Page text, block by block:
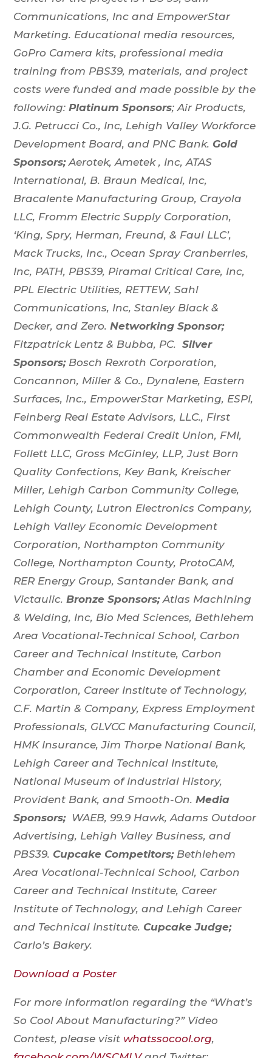
Communications, Inc and EmpowerStar
Marketing. Educational media resources,
GoPro Camera kits, professional media
training from PBS39, materials, and project
costs were funded and made possible by the
following:Platinum Sponsors;Air Products,
J.G. Petrucci Co., Inc, Lehigh Valley Workforce
Development Board, and PNC Bank. Gold
Sponsors; Aerotek, Ametek , Inc, ATAS
International, B. Braun Medical, Inc,
Bracalente Manufacturing Group, Crayola
LLC, Fromm Electric Supply Corporation,
‘King, Spry, Herman, Freund, & Faul LLC’,
Mack Trucks, Inc., Ocean Spray Cranberries,
Inc, PATH, PBS39, Piramal Critical Care, Inc,
PPL Electric Utilities, RETTEW, Sahl
Communications, Inc, Stanley Black &
Decker, and Zero.Networking Sponsor;
Fitzpatrick Lentz & Bubba, PC. Silver
Sponsors;Bosch Rexroth Corporation,
Concannon, Miller & Co., Dynalene, Eastern
Surfaces, Inc., EmpowerStar Marketing, ESPI,
Feinberg Real Estate Advisors, LLC., First
Commonwealth Federal Credit Union, FMI,
Follett LLC, Gross McGinley, LLP, Just Born
Quality Confections, Key Bank, Kreischer
Miller, Lehigh Carbon Community College,
Lehigh County, Lutron Electronics Company,
Lehigh Valley Economic Development
Corporation, Northampton Community
College, Northampton County, ProtoCAM,
RER Energy Group, Santander Bank, and
Victaulic.Bronze Sponsors; Atlas Machining
& Welding, Inc, Bio Med Sciences, Bethlehem
Area Vocational-Technical School, Carbon
Career and Technical Institute, Carbon
Chamber and Economic Development
Corporation, Career Institute of Technology,
C.F. Martin & Company, Express Employment
Professionals, GLVCC Manufacturing Council,
HMK Insurance, Jim Thorpe National Bank,
Lehigh Career and Technical Institute,
National Museum of Industrial History,
Provident Bank, and Smooth-On.Media
Sponsors; WAEB, 99.9 Hawk, Adams Outdoor
Advertising, Lehigh Valley Business, and
PBS39. Cupcake Competitors; Bethlehem
Area Vocational-Technical School, Carbon
Career and Technical Institute, Career
Institute of Technology, and Lehigh Career
and Technical Institute. Cupcake Judge;
Carlo’s Bakery.
Download a Poster
For more information regarding the “What’s
So Cool About Manufacturing?” Video
Contest, please visit whatssocool.org,